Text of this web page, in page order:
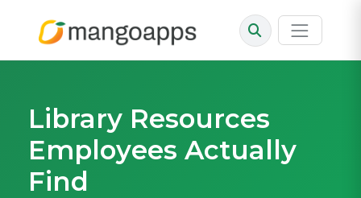
Library Resources
Employees Actually
Find